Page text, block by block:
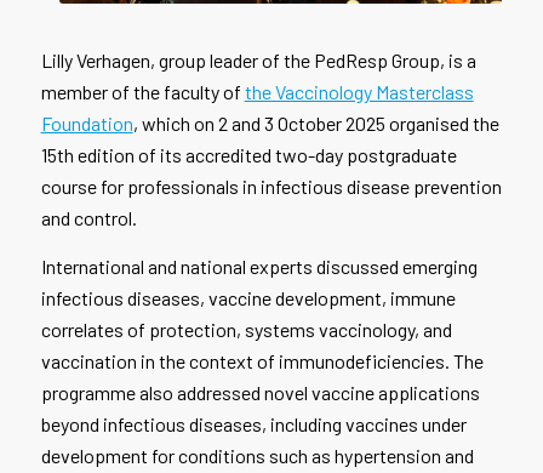
Lilly Verhagen, group leader of the PedResp Group, is a
member of the faculty of the Vaccinology Masterclass
Foundation, which on 2 and 3 October 2025 organised the
15th edition of its accredited two-day postgraduate
course for professionals in infectious disease prevention
and control.
International and national experts discussed emerging
infectious diseases, vaccine development, immune
correlates of protection, systems vaccinology, and
vaccination in the context of immunodeficiencies. The
programme also addressed novel vaccine applications
beyond infectious diseases, including vaccines under
development for conditions such as hypertension and